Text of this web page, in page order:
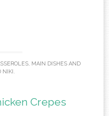
, MAIN DISHES AND
NIKI.
Crepes